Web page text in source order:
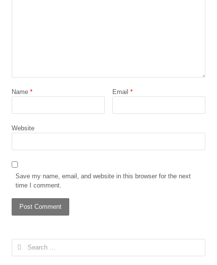
Name * Email *
Website
Save my name, email, and website in this browser for the next
time I comment.
Search
for: